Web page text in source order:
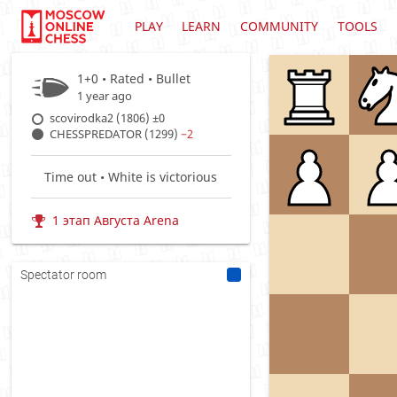
PLAY LEARN COMMUNITY TOOLS
1+0 • Rated • Bullet
1 year ago
scovirodka2 (1806) ±0
CHESSPREDATOR (1299) −2
Time out • White is victorious
1 этап Августа Arena
Spectator room